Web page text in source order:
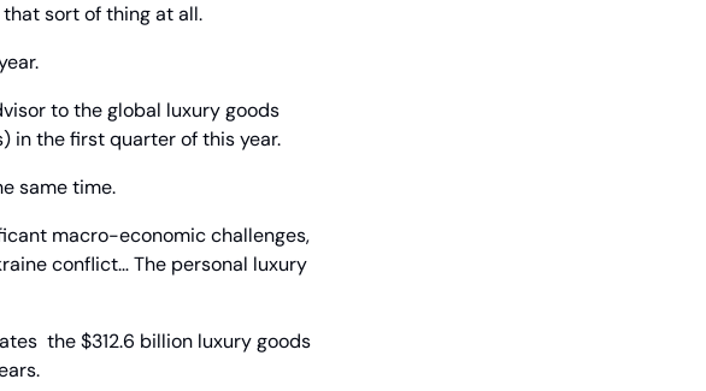
that sort of thing at all.
to the global luxury goods
in the first quarter of this year.
same time.
macro-economic challenges,
conflict… The personal luxury
the $312.6 billion luxury goods